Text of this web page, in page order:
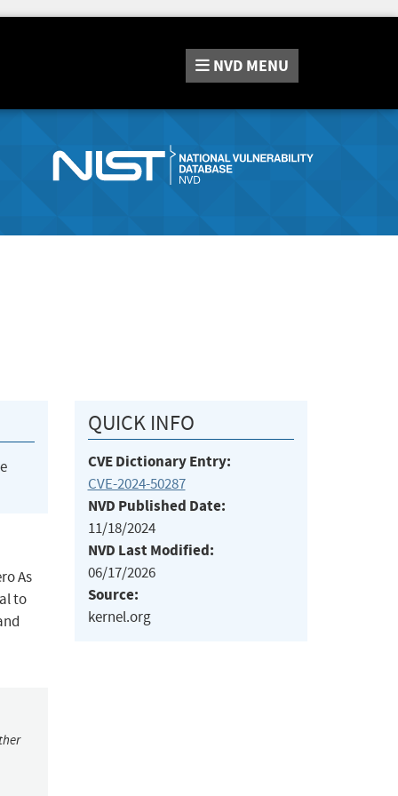
NVD MENU
As
to
QUICK INFO
CVE Dictionary Entry:
CVE-2024-50287
NVD Published Date:
11/18/2024
NVD Last Modified:
06/17/2026
Source:
kernel.org